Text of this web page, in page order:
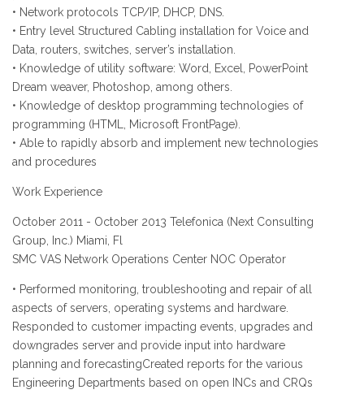
• Network protocols TCP/IP, DHCP, DNS.
• Entry level Structured Cabling installation for Voice and
Data, routers, switches, server’s installation.
• Knowledge of utility software: Word, Excel, PowerPoint
Dream weaver, Photoshop, among others.
• Knowledge of desktop programming technologies of
programming (HTML, Microsoft FrontPage).
• Able to rapidly absorb and implement new technologies
and procedures
Work Experience
October 2011 - October 2013 Telefonica (Next Consulting
Group, Inc.) Miami, Fl
SMC VAS Network Operations Center NOC Operator
• Performed monitoring, troubleshooting and repair of all
aspects of servers, operating systems and hardware.
Responded to customer impacting events, upgrades and
downgrades server and provide input into hardware
planning and forecastingCreated reports for the various
Engineering Departments based on open INCs and CRQs